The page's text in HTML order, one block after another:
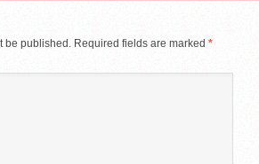
be published. Required fields are marked *